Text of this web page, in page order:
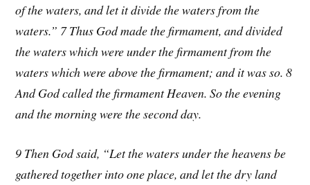
of the waters, and let it divide the waters from the
waters.” 7 Thus God made the firmament, and divided
the waters which were under the firmament from the
waters which were above the firmament; and it was so. 8
And God called the firmament Heaven. So the evening
and the morning were the second day.
9 Then God said, “Let the waters under the heavens be
gathered together into one place, and let the dry land